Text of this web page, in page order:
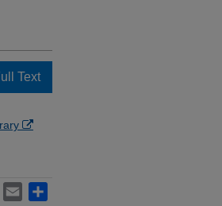
Text
WhatsApp
Email